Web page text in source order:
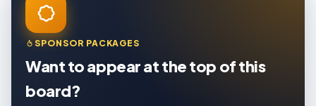
SPONSOR PACKAGES
Want to appear at the top of this
board?